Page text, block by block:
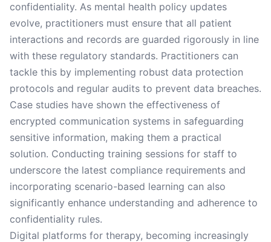
confidentiality. As mental health policy updates
evolve, practitioners must ensure that all patient
interactions and records are guarded rigorously in line
with these regulatory standards. Practitioners can
tackle this by implementing robust data protection
protocols and regular audits to prevent data breaches.
Case studies have shown the effectiveness of
encrypted communication systems in safeguarding
sensitive information, making them a practical
solution. Conducting training sessions for staff to
underscore the latest compliance requirements and
incorporating scenario-based learning can also
significantly enhance understanding and adherence to
confidentiality rules.
Digital platforms for therapy, becoming increasingly